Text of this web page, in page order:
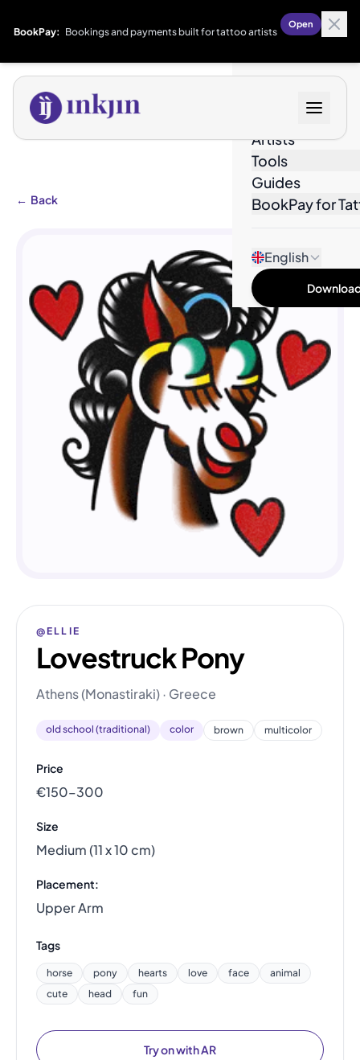
BookPay: Bookings and payments built for tattoo artists
Open
Artists
Tools
Guides
BookPay for
English
← Back
@ELLIE
Lovestruck Pony
Athens (Monastiraki) · Greece
old school (traditional) color brown multicolor
Price
€150–300
Size
Medium (11 x 10 cm)
Placement:
Upper Arm
Tags
horse pony hearts love face
animal
cute
head fun
Try on with AR